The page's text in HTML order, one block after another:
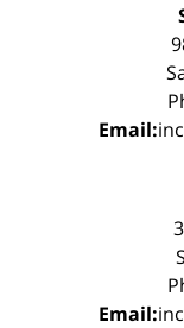
Email:
Email: